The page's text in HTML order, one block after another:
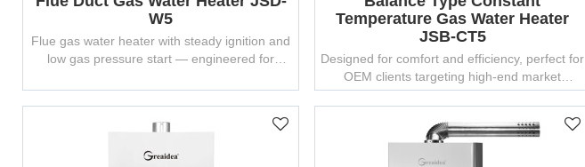
W5
Flue gas water heater with steady ignition and
low gas pressure start — engineered for
Temperature Gas Water Heater
JSB-CT5
Designed for comfort and efficiency, perfect for
OEM clients targeting high-end market
segments.